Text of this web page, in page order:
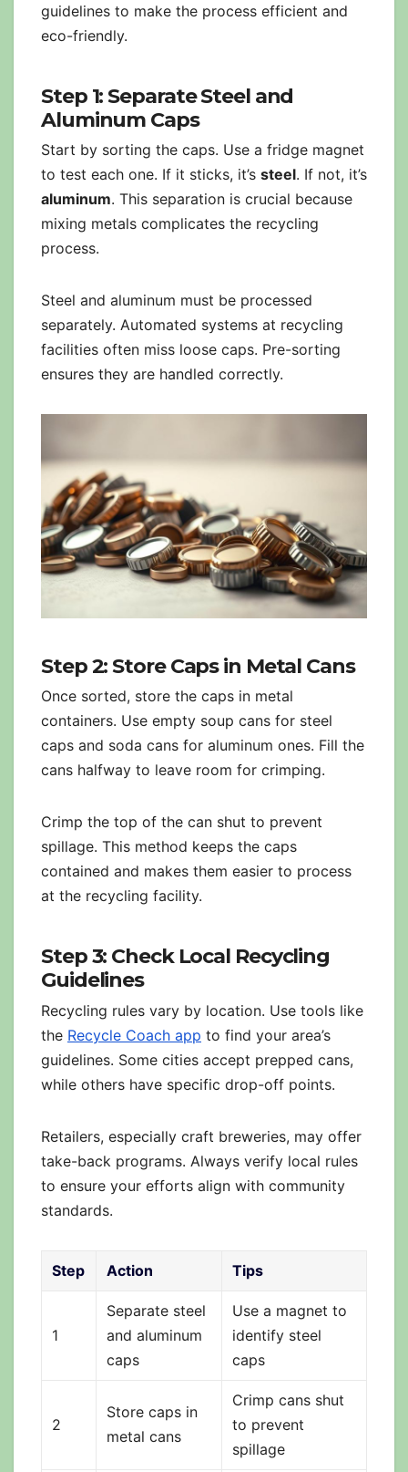
guidelines to make the process efficient and
eco-friendly.
Step 1: Separate Steel and
Aluminum Caps
Start by sorting the caps. Use a fridge magnet
to test each one. If it sticks, it’s steel. If not, it’s
aluminum. This separation is crucial because
mixing metals complicates the recycling
process.
Steel and aluminum must be processed
separately. Automated systems at recycling
facilities often miss loose caps. Pre-sorting
ensures they are handled correctly.
Step 2: Store Caps in Metal Cans
Once sorted, store the caps in metal
containers. Use empty soup cans for steel
caps and soda cans for aluminum ones. Fill the
cans halfway to leave room for crimping.
Crimp the top of the can shut to prevent
spillage. This method keeps the caps
contained and makes them easier to process
at the recycling facility.
Step 3: Check Local Recycling
Guidelines
Recycling rules vary by location. Use tools like
the Recycle Coach app to find your area’s
guidelines. Some cities accept prepped cans,
while others have specific drop-off points.
Retailers, especially craft breweries, may offer
take-back programs. Always verify local rules
to ensure your efforts align with community
standards.
Step Action Tips
1
Separate steel
and aluminum
caps
Use a magnet to
identify steel
caps
2
Store caps in
metal cans
Crimp cans shut
to prevent
spillage